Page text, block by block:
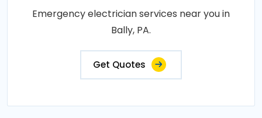
Emergency electrician services near you in
Bally, PA.
Get Quotes